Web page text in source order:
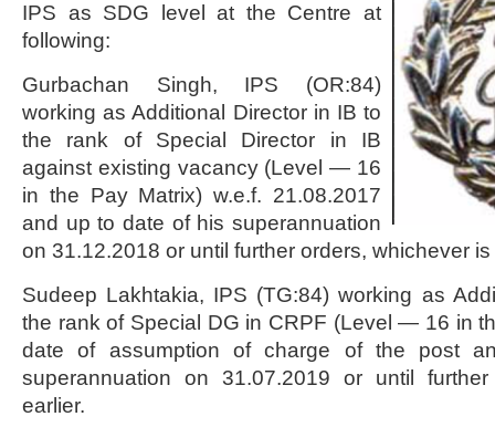
IPS as SDG level at the Centre at
following:
Gurbachan Singh, IPS (OR:84)
working as Additional Director in IB to
the rank of Special Director in IB
against existing vacancy (Level — 16
in the Pay Matrix) w.e.f. 21.08.2017
and up to date of his superannuation
on 31.12.2018 or until further orders, whichever is
Sudeep Lakhtakia, IPS (TG:84) working as
the rank of Special DG in CRPF (Level — 16 in
date of assumption of charge of the post
superannuation on 31.07.2019 or until
earlier.